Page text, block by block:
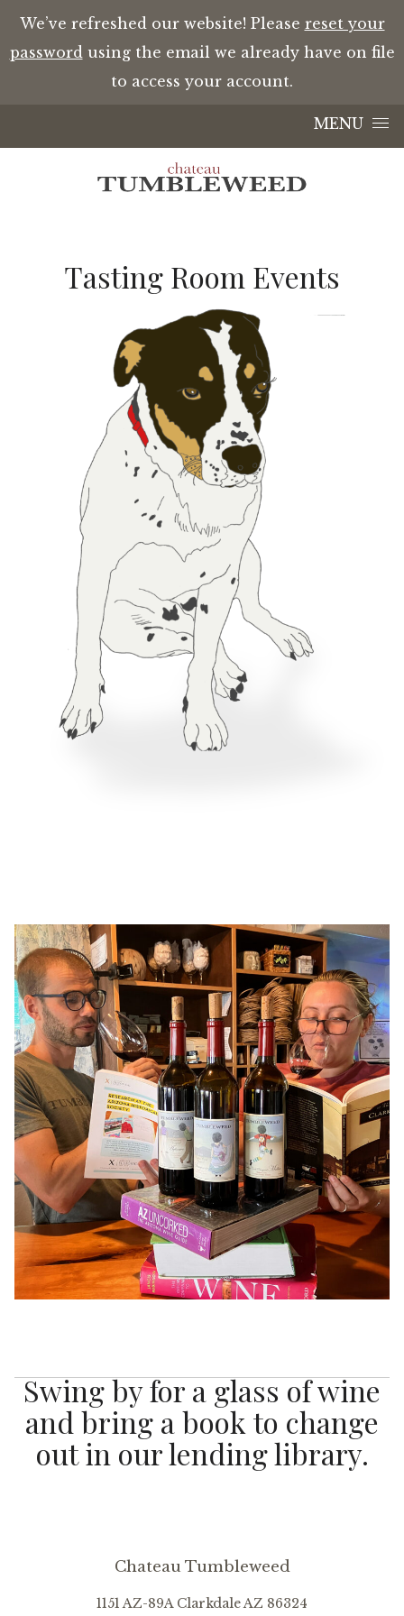
We’ve refreshed our website! Please reset your
passwordusing the email we already have on file
to access your account.
MENU
Tasting Room Events
Swing by for a glass of wine
and bring a book to change
out in our lending library.
Chateau Tumbleweed
1151 AZ-89A ClarkdaleAZ 86324